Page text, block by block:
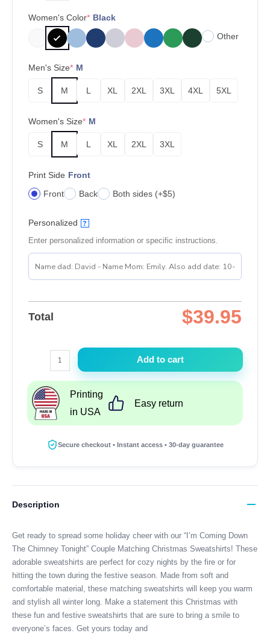
Women's Color* Black
Other
Men's Size* M
S M L XL 2XL 3XL 4XL 5XL
Women's Size* M
S M L XL 2XL 3XL
Print Side Front
Front
Back Both sides (+$5)
Personalized ?
Enter personalized information or specific instructions.
Total $39.95
Coming
Down
The
Chimney
Tonight
Couple
Matching
Christmas
Add to cart
Printing
in USA
Easy return
Secure checkout • Instant access • 30-day guarantee
Description
Get ready to spread some holiday cheer with our “I’m Coming Down
The Chimney Tonight” Couple Matching Christmas Sweatshirts! These
adorable sweatshirts are perfect for cozy nights by the fire or for
hitting the town during the festive season. Made from soft and
comfortable material, these matching sweatshirts will keep you warm
and stylish all winter long. Make a statement this Christmas with
these fun and festive sweatshirts that are sure to bring a smile to
everyone’s faces. Get yours today and